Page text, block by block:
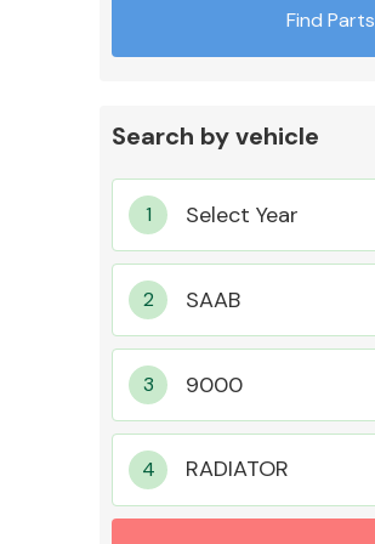
MANUFACTURERS
Find Parts
Search by vehicle
RADIATOR